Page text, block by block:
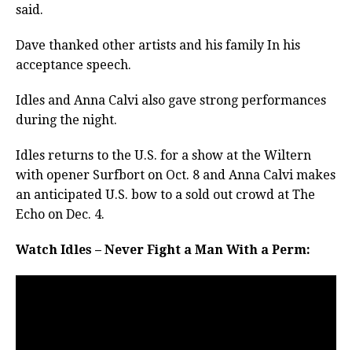
said.
Dave thanked other artists and his family In his
acceptance speech.
Idles and Anna Calvi also gave strong performances
during the night.
Idles returns to the U.S. for a show at the Wiltern
with opener Surfbort on Oct. 8 and Anna Calvi makes
an anticipated U.S. bow to a sold out crowd at The
Echo on Dec. 4.
Watch Idles – Never Fight a Man With a Perm: